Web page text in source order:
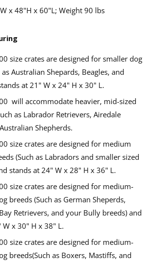
x 48"H x 60"L; Weight 90 lbs
size crates are designed for smaller dog
as Australian Shepards, Beagles, and
at 21" W x 24" H x 30" L.
will accommodate heavier, mid-sized
as Labrador Retrievers, Airedale
Shepherds.
size crates are designed for medium
(Such as Labradors and smaller sized
stands at 24" W x 28" H x 36" L.
size crates are designed for medium-
breeds (Such as German Sheperds,
Retrievers, and your Bully breeds) and
W x 30" H x 38" L.
size crates are designed for medium-
breeds(Such as Boxers, Mastiffs, and